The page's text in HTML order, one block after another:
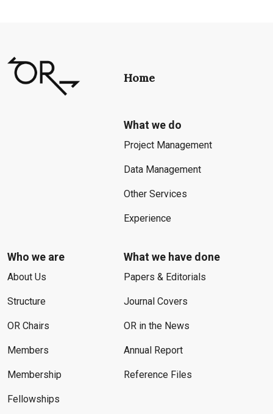
Home
What we do
Project Management
Data Management
Other Services
Experience
Who we are
About Us
Structure
OR Chairs
Members
Membership
Fellowships
What we have done
Papers & Editorials
Journal Covers
OR in the News
Annual Report
Reference Files